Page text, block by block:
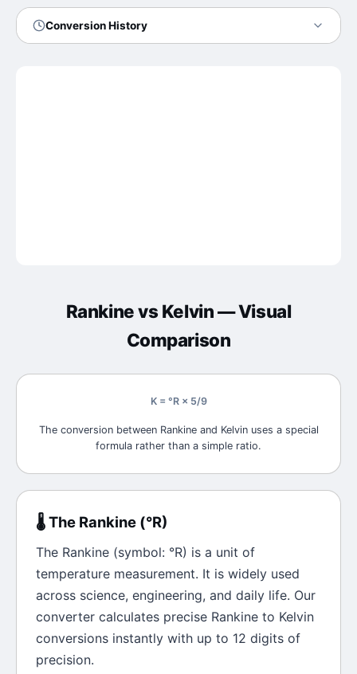
Conversion History
Rankinevs Kelvin— Visual
Comparison
K = °R × 5/9
The conversion between Rankine and Kelvin uses a special
formula rather than a simple ratio.
🌡️The Rankine (°R)
The Rankine (symbol: °R) is a unit of
temperature measurement. It is widely used
across science, engineering, and daily life. Our
converter calculates precise Rankine to Kelvin
conversions instantly with up to 12 digits of
precision.